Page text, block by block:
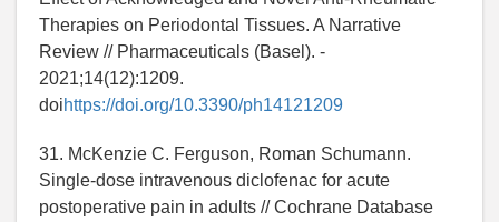
Therapies on Periodontal Tissues. A Narrative
Review // Pharmaceuticals (Basel). -
2021;14(12):1209.
doihttps://doi.org/10.3390/ph14121209
31. McKenzie C. Ferguson, Roman Schumann.
Single-dose intravenous diclofenac for acute
postoperative pain in adults // Cochrane Database